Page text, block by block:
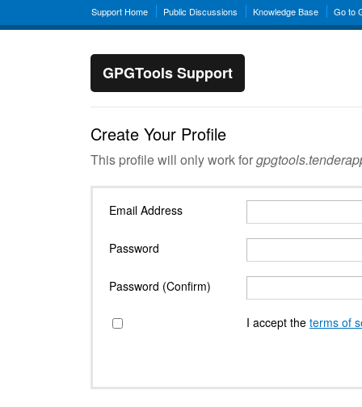
Support Home Public Discussions Knowledge Base Go to
GPGTools Support
Create Your Profile
This profile will only work for
Email Address
Password
Password (Confirm)
I accept the terms of